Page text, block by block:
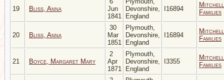
19 Bliss, Anna
Jun
1841
Devonshire,
England
I16894
Mitchell
Families
20 Bliss, Anna
30
Mar
1851
Plymouth,
Devonshire,
England
I16894
Mitchell
Families
21 Boyce, Margaret Mary
2
Apr
1871
Plymouth,
Devonshire,
England
I3355
Mitchell
Families